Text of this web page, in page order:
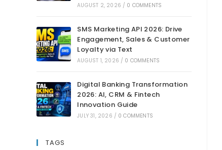
AUGUST 2, 2026 / 0 COMMENTS
SMS Marketing API 2026: Drive
Engagement, Sales & Customer
Loyalty via Text
AUGUST 1, 2026 / 0 COMMENTS
Digital Banking Transformation
2026: AI, CRM & Fintech
Innovation Guide
JULY 31, 2026 / 0 COMMENTS
TAGS